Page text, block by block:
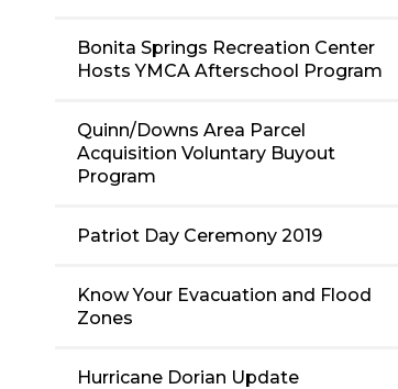
Bonita Springs Recreation Center
Hosts YMCA Afterschool Program
Quinn/Downs Area Parcel
Acquisition Voluntary Buyout
Program
Patriot Day Ceremony 2019
Know Your Evacuation and Flood
Zones
Hurricane Dorian Update